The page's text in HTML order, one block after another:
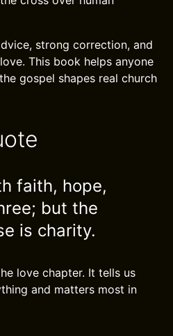
strong correction, and
This book helps anyone
gospel shapes real church
faith, hope,
but the
is charity.
love chapter. It tells us
and matters most in